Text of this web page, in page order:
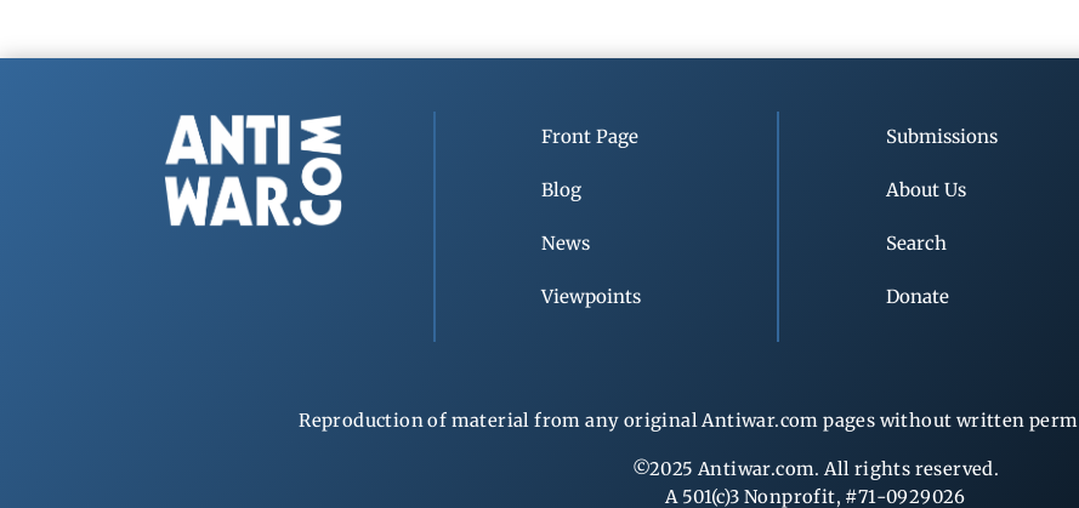
Front Page
Blog
News
Viewpoints
Submissions
About Us
Search
Donate
Reproduction of material from any original Antiwar.com pages without written
©2025 Antiwar.com. All rights reserved.
A 501(c)3 Nonprofit, #71-0929026